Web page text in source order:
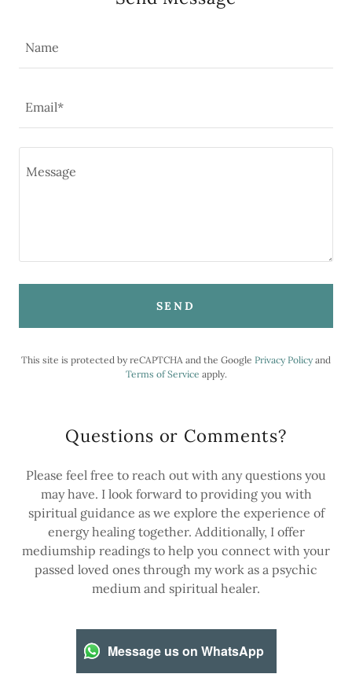
Name
Email*
SEND
This site is protected by reCAPTCHA and the Google Privacy Policyand
Terms of Service apply.
Questions or Comments?
Please feel free to reach out with any questions you
may have. I look forward to providing you with
spiritual guidance as we explore the experience of
energy healing together. Additionally, I offer
mediumship readings to help you connect with your
passed loved ones through my work as a psychic
medium and spiritual healer.
Message us on WhatsApp